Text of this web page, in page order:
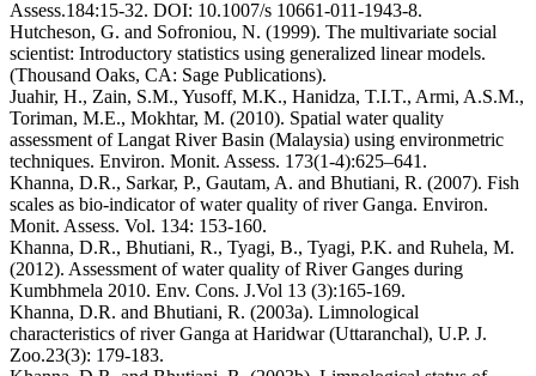
Assess.184:15-32. DOI: 10.1007/s 10661-011-1943-8.
Hutcheson, G. and Sofroniou, N. (1999). The multivariate social
scientist: Introductory statistics using generalized linear models.
(Thousand Oaks, CA: Sage Publications).
Juahir, H., Zain, S.M., Yusoff, M.K., Hanidza, T.I.T., Armi, A.S.M.,
Toriman, M.E., Mokhtar, M. (2010). Spatial water quality
assessment of Langat River Basin (Malaysia) using environmetric
techniques. Environ. Monit. Assess. 173(1-4):625–641.
Khanna, D.R., Sarkar, P., Gautam, A. and Bhutiani, R. (2007). Fish
scales as bio-indicator of water quality of river Ganga. Environ.
Monit. Assess. Vol. 134: 153-160.
Khanna, D.R., Bhutiani, R., Tyagi, B., Tyagi, P.K. and Ruhela, M.
(2012). Assessment of water quality of River Ganges during
Kumbhmela 2010. Env. Cons. J.Vol 13 (3):165-169.
Khanna, D.R. and Bhutiani, R. (2003a). Limnological
characteristics of river Ganga at Haridwar (Uttaranchal), U.P. J.
Zoo.23(3): 179-183.